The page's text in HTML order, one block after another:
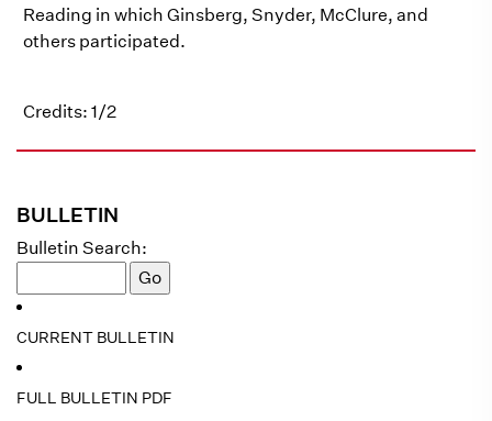
BULLETIN
Bulletin Search:
CURRENT BULLETIN
FULL BULLETIN PDF
Reading in which Ginsberg, Snyder, McClure, and
others participated.
Credits: 1/2